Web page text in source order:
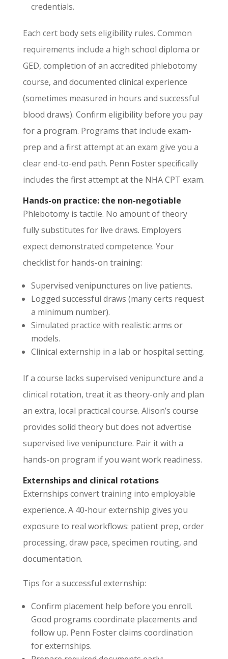
credentials.
Each cert body sets eligibility rules. Common
requirements include a high school diploma or
GED, completion of an accredited phlebotomy
course, and documented clinical experience
(sometimes measured in hours and successful
blood draws). Confirm eligibility before you pay
for a program. Programs that include exam-
prep and a first attempt at an exam give you a
clear end-to-end path. Penn Foster specifically
includes the first attempt at the NHA CPT exam.
Hands-on practice: the non-negotiable
Phlebotomy is tactile. No amount of theory
fully substitutes for live draws. Employers
expect demonstrated competence. Your
checklist for hands-on training:
Supervised venipunctures on live patients.
Logged successful draws (many certs request
a minimum number).
Simulated practice with realistic arms or
models.
Clinical externship in a lab or hospital setting.
If a course lacks supervised venipuncture and a
clinical rotation, treat it as theory-only and plan
an extra, local practical course. Alison’s course
provides solid theory but does not advertise
supervised live venipuncture. Pair it with a
hands-on program if you want work readiness.
Externships and clinical rotations
Externships convert training into employable
experience. A 40-hour externship gives you
exposure to real workflows: patient prep, order
processing, draw pace, specimen routing, and
documentation.
Tips for a successful externship:
Confirm placement help before you enroll.
Good programs coordinate placements and
follow up. Penn Foster claims coordination
for externships.